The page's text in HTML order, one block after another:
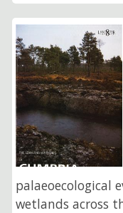
palaeoecological
wetlands across